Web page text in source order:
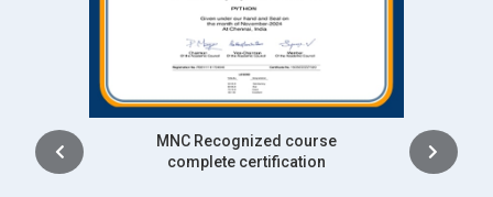
Intership
complete certification